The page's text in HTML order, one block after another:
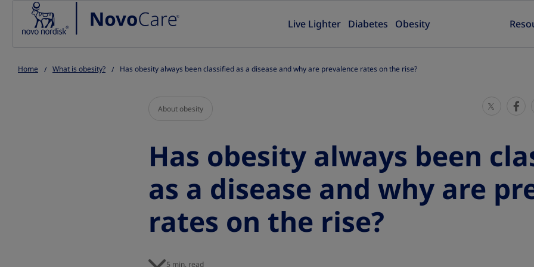
Go to the page content
Live Lighter Diabetes Obesity
Home What is obesity? Has obesity always been classified as a disease and why are prevalence rates on the rise?
About obesity S
a
r
h
S
a
r
T
Has obesity always been
as a disease and why are
rates on the rise?
5 min. read